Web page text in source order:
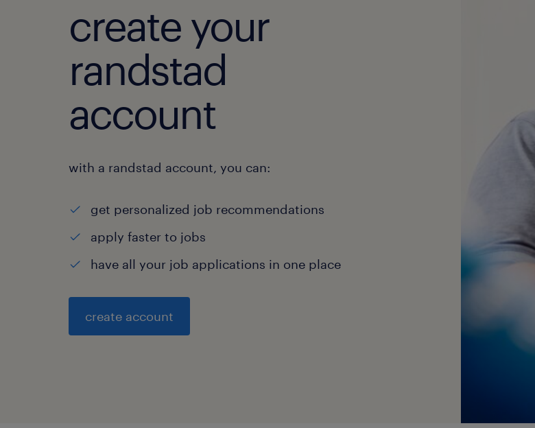
create your
randstad
account
with a randstad account, you can:
get personalized job recommendations
apply faster to jobs
have all your job applications in one place
create account